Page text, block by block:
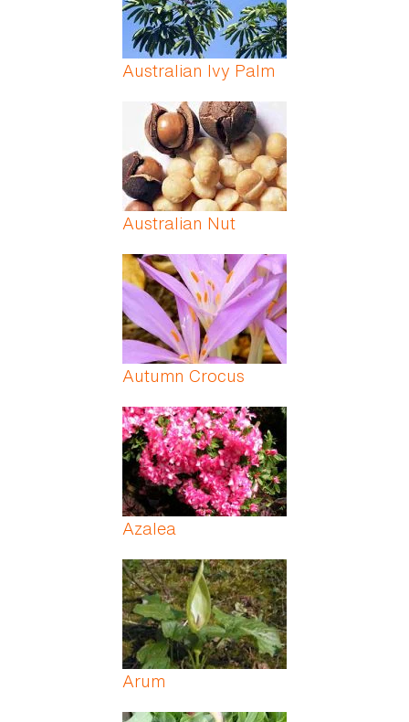
Australian Ivy Palm
Australian Nut
Autumn Crocus
Azalea
Arum